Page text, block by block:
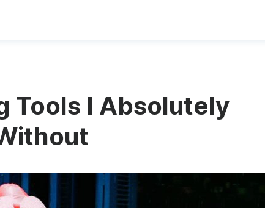
Tools I Absolutely